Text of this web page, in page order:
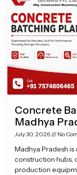
Concrete
Madhya
July 30, 2026 No
Madhya Pradesh is
construction hubs,
production